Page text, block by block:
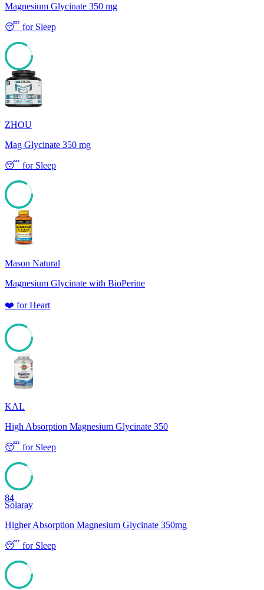
Magnesium Glycinate 350 mg
😴 for Sleep
84
ZHOU
Mag Glycinate 350 mg
😴 for Sleep
Mason Natural
Magnesium Glycinate with BioPerine
❤️ forHeart
KAL
High Absorption Magnesium Glycinate 350
😴 for Sleep
84
Solaray
Higher Absorption Magnesium Glycinate 350mg
😴 for Sleep